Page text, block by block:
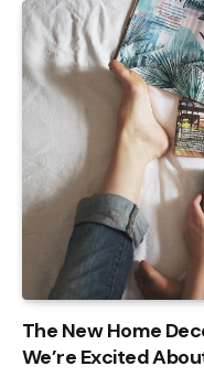
The New Home
We’re Excited